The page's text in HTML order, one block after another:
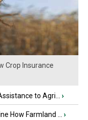
Crop Insurance
to Agri... ›
How Farmland ... ›